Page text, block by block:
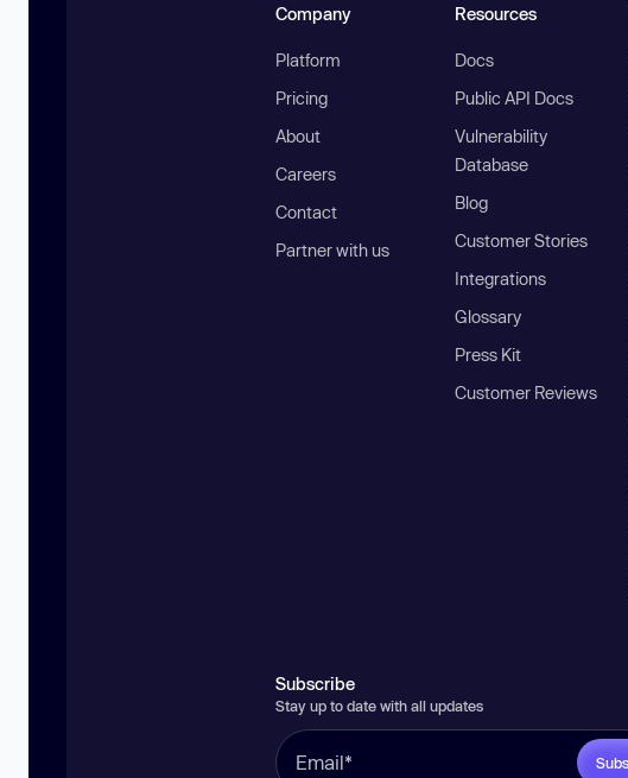
Company
Platform
Pricing
About
Careers
Contact
Partner with us
Resources
Docs
Public API Docs
Vulnerability
Database
Blog
Customer Stories
Integrations
Glossary
Press Kit
Customer Reviews
Subscribe
Stay up to date with all updates